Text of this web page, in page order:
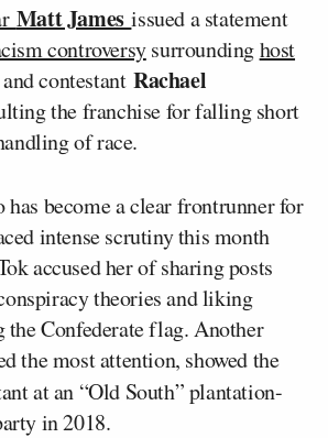
Matt Jamesissued a statement
controversysurroundinghost
and contestantRachael
the franchise for falling short
of race.
become a clear frontrunner for
intense scrutiny this month
accused her of sharing posts
theories and liking
the Confederate flag. Another
the most attention, showed the
at an “Old South” plantation-
in 2018.